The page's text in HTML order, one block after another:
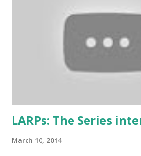
and to throw in his two cents. (copy of
wording is available here ) 1. Don’t
play a warrior and be mighty. Don’t
land someone will come along and kick
LARPs: The Series
March 10, 2014